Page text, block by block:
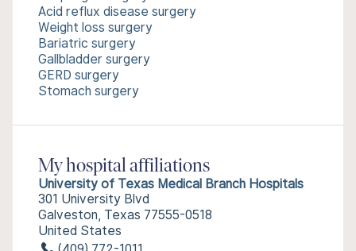
Acid reflux disease surgery
Weight loss surgery
Bariatric surgery
Gallbladder surgery
GERD surgery
Stomach surgery
My hospital affiliations
University of Texas Medical Branch Hospitals
301 University Blvd
Galveston, Texas 77555-0518
United States